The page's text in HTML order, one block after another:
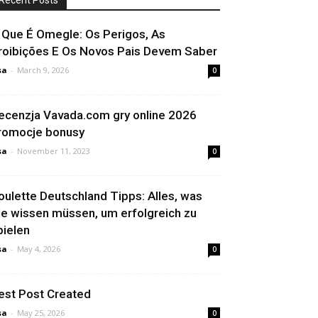
Que É Omegle: Os Perigos, As
E Os Novos Pais Devem Saber
- March 9, 2026 0
Vavada.com gry online 2026
bonusy
- November 11, 2023 0
Deutschland Tipps: Alles, was
wissen müssen, um erfolgreich zu
- May 4, 2026 0
Post Created
- May 25, 2026 0